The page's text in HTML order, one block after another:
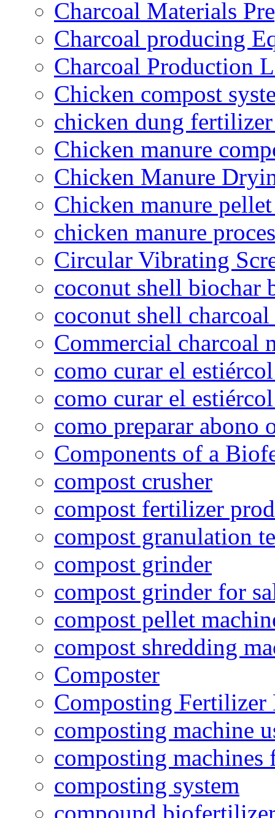
Charcoal Materials
Charcoal producing
Charcoal Production
Chicken compost
chicken dung
Chicken manure
Chicken Manure
Chicken manure
chicken manure
Circular Vibrating
coconut shell biochar
coconut shell
Commercial charcoal
como curar el
como curar el
como preparar abono
Components of a
compost crusher
compost fertilizer
compost granulation
compost grinder
compost grinder for
compost pellet
compost shredding
Composter
Composting
composting machine
composting
composting system